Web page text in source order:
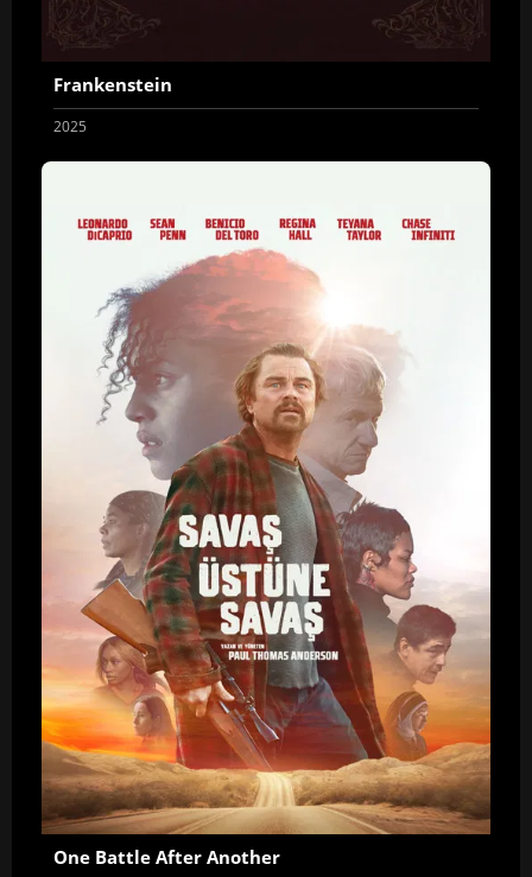
Frankenstein
2025
One Battle After Another